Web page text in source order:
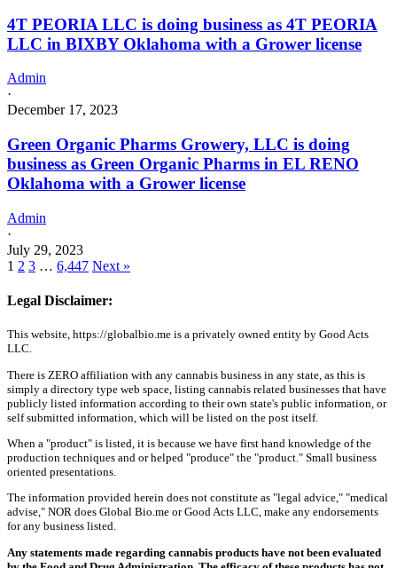
4T PEORIA LLC is doing business as 4T PEORIA
LLC in BIXBY Oklahoma with a Grower license
Admin
·
December 17, 2023
Green Organic Pharms Growery, LLC is doing
business as Green Organic Pharms in EL RENO
Oklahoma with a Grower license
Admin
·
July 29, 2023
1 2 3 … 6,447 Next »
Legal Disclaimer:
This website, https://globalbio.me is a privately owned entity by Good Acts
LLC.
There is ZERO affiliation with any cannabis business in any state, as this is
simply a directory type web space, listing cannabis related businesses that have
publicly listed information according to their own state's public information, or
self submitted information, which will be listed on the post itself.
When a "product" is listed, it is because we have first hand knowledge of the
production techniques and or helped "produce" the "product." Small business
oriented presentations.
The information provided herein does not constitute as "legal advice," "medical
advise," NOR does Global Bio.me or Good Acts LLC, make any endorsements
for any business listed.
Any statements made regarding cannabis products have not been evaluated